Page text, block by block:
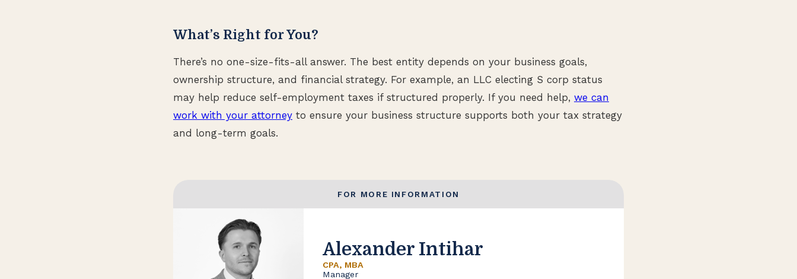
What’s Right for You?
There’s no one-size-fits-all answer. The best entity depends on your business goals,
ownership structure, and financial strategy. For example, an LLC electing S corp status
may help reduce self-employment taxes if structured properly. If you need help, we can
work with your attorney to ensure your business structure supports both your tax strategy
and long-term goals.
FOR MORE INFORMATION
Alexander Intihar
CPA, MBA
Manager